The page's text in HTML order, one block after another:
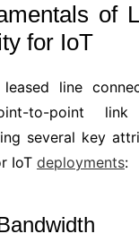
of
for IoT
line
to-point
several key
IoT deployments: